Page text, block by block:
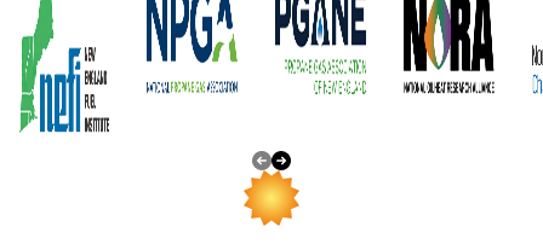
METHUEN AIR CONDITIONING
REPAIR SERVICE
When the summer temperatures ramp up into the higher
nineties you don’t want to find yourself without a working AC
unit. Extreme temperatures make living conditions
unbearable, and can even be hazardous to older members in
the household. Don’t trust your central AC repairs to any